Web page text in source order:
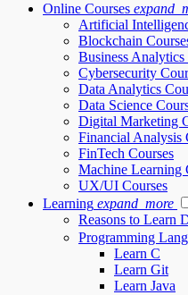
Online Courses
Artificial
Blockchain
Business Analytics
Cybersecurity
Data Analytics
Data Science
Digital Marketing
Financial Analysis
FinTech Courses
Machine Learning
UX/UI Courses
Learning expand_more
Reasons to Learn
Programming
Learn C
Learn Git
Learn Java